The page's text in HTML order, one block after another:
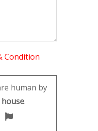
Condition
human by
house.